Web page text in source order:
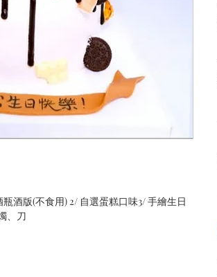
酒版(不食用) 2/ 自選蛋糕口味3/ 手繪生日
、刀